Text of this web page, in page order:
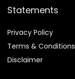
Statements
Privacy Policy
Terms & Conditions
Disclaimer